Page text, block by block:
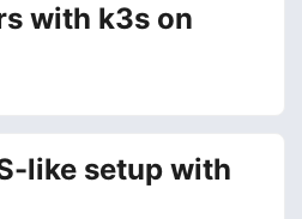
with k3s on
like setup with